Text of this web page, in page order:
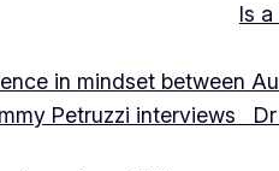
Is
in mindset between
Petruzzi interviews